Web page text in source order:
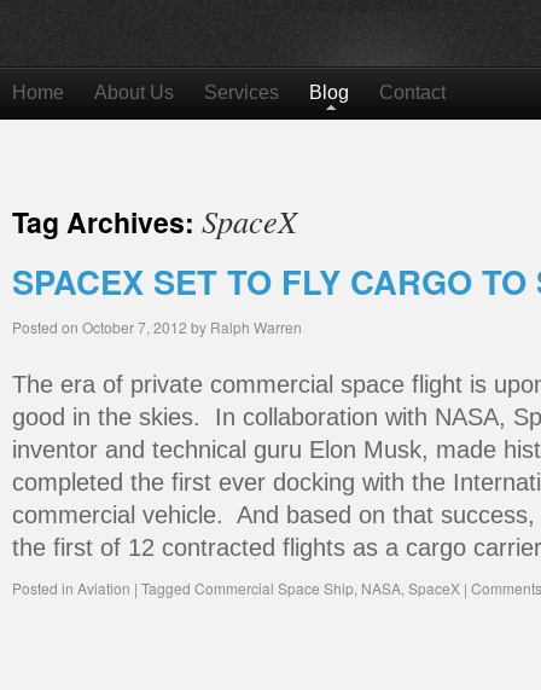
Home About Us Services Blog Contact
Tag Archives: SpaceX
SPACEX SET TO FLY CARGO
Posted on October 7, 2012 by Ralph Warren
The era of private commercial space flight is
good in the skies. In collaboration with NASA,
inventor and technical guru Elon Musk, made
completed the first ever docking with the
commercial vehicle. And based on that
the first of 12 contracted flights as a cargo
Posted in Aviation | Tagged Commercial Space Ship, NASA, SpaceX |